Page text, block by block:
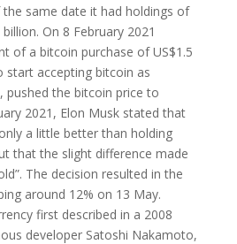
same date it had holdings of
On 8 February 2021
of a bitcoin purchase of US$1.5
start accepting bitcoin as
pushed the bitcoin price to
2021, Elon Musk stated that
a little better than holding
that the slight difference made
The decision resulted in the
around 12% on 13 May.
first described in a 2008
developer Satoshi Nakamoto,